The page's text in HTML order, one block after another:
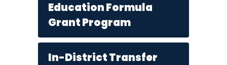
Education Formula
Grant Program
In-District Transfer